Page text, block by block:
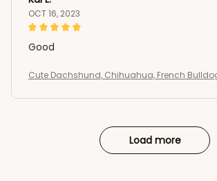
OCT 16, 2023
Good
Cute Dachshund, Chihuahua, French
Load more